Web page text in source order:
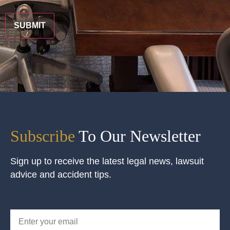
CAPTCHA
Subscribe To Our Newsletter
Sign up to receive the latest legal news, lawsuit
advice and accident tips.